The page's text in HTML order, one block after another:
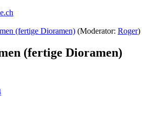
(fertige Dioramen) (Moderator: Roger)
(fertige Dioramen)